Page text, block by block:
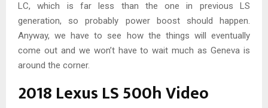
LC, which is far less than the one in previous LS
generation, so probably power boost should happen.
Anyway, we have to see how the things will eventually
come out and we won’t have to wait much as Geneva is
around the corner.
2018 Lexus LS 500h Video